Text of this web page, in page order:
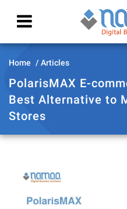
Home Articles
PolarisMAX E-
Best Alternative to
Stores